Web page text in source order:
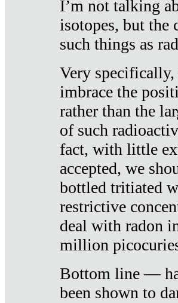
I’m not talking
isotopes, but the
such things as
Very specifically,
imbrace the
rather than the
of such
fact, with little
accepted, we
bottled tritiated
restrictive
deal with radon
million
Bottom line —
been shown to